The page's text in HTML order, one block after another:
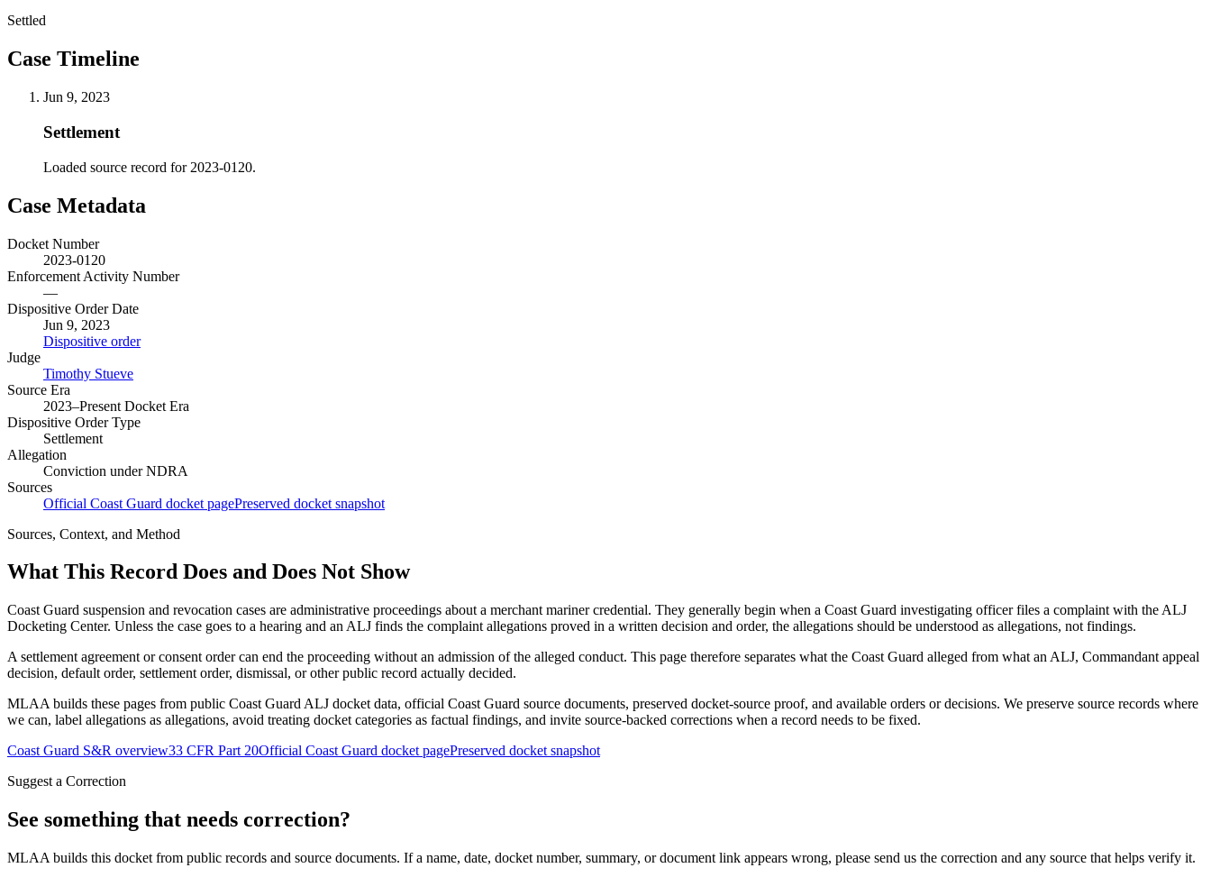
Settled
Case Timeline
Jun 9, 2023
Settlement
Loaded source record for 2023-0120.
Case Metadata
Docket Number
2023-0120
Enforcement Activity Number
—
Dispositive Order Date
Jun 9, 2023
Dispositive order
Judge
Timothy Stueve
Source Era
2023–Present Docket Era
Dispositive Order Type
Settlement
Allegation
Conviction under NDRA
Sources
Official Coast Guard docket pagePreserved docket snapshot
Sources, Context, and Method
What This Record Does and Does Not Show
Coast Guard suspension and revocation cases are administrative proceedings about a merchant mariner credential. They generally begin when a Coast Guard investigating officer files a complaint with the ALJ
Docketing Center. Unless the case goes to a hearing and an ALJ finds the complaint allegations proved in a written decision and order, the allegations should be understood as allegations, not findings.
A settlement agreement or consent order can end the proceeding without an admission of the alleged conduct. This page therefore separates what the Coast Guard alleged from what an ALJ, Commandant appeal
decision, default order, settlement order, dismissal, or other public record actually decided.
MLAA builds these pages from public Coast Guard ALJ docket data, official Coast Guard source documents, preserved docket-source proof, and available orders or decisions. We preserve source records where
we can, label allegations as allegations, avoid treating docket categories as factual findings, and invite source-backed corrections when a record needs to be fixed.
Coast Guard S&R overview33 CFR Part 20Official Coast Guard docket pagePreserved docket snapshot
Suggest a Correction
See something that needs correction?
MLAA builds this docket from public records and source documents. If a name, date, docket number, summary, or document link appears wrong, please send us the correction and any source that helps verify it.